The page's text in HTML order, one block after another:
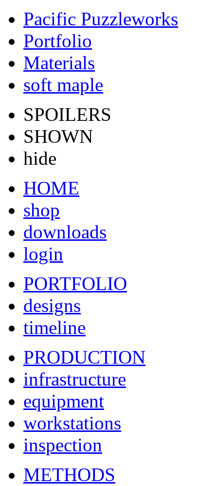
Pacific Puzzleworks
Portfolio
Materials
soft maple
SPOILERS
SHOWN
hide
HOME
shop
downloads
login
PORTFOLIO
designs
timeline
PRODUCTION
infrastructure
equipment
workstations
inspection
METHODS